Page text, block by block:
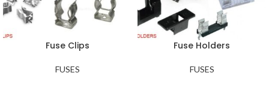
Fuse Clips
FUSES
Fuse Holders
FUSES